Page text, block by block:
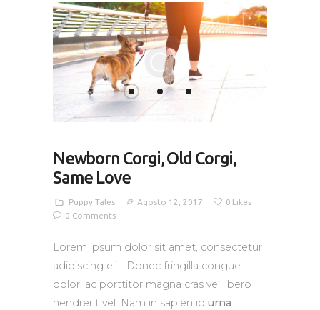
Newborn Corgi, Old Corgi,
Same Love
Puppy Tales Agosto 12, 2017 0 Likes
0 Comments
Lorem ipsum dolor sit amet, consectetur
adipiscing elit. Donec fringilla congue
dolor, ac porttitor magna cras vel libero
hendrerit vel. Nam in sapien id urna